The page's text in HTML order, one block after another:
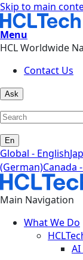
Skip to main
Menu
HCL Worldwide
Contact Us
Ask
En
Global - English
(German)Canada
Main Navigation
What We Do